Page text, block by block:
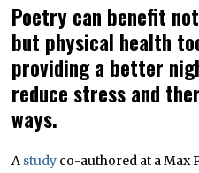
Poetry can benefit
but physical health
providing a better
reduce stress and
ways.
A study co-authored at a